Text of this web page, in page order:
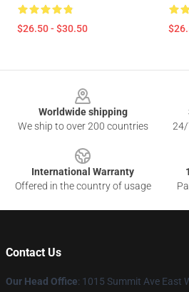
$26.50 - $30.50
Worldwide shipping
We ship to over 200 countries
24/
International Warranty
Offered in the country of usage
Contact Us
Our Head Office: 1015 Summit Ave East